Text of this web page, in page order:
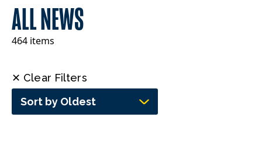
ALL NEWS
464 items
✕ Clear Filters
Sort by Oldest